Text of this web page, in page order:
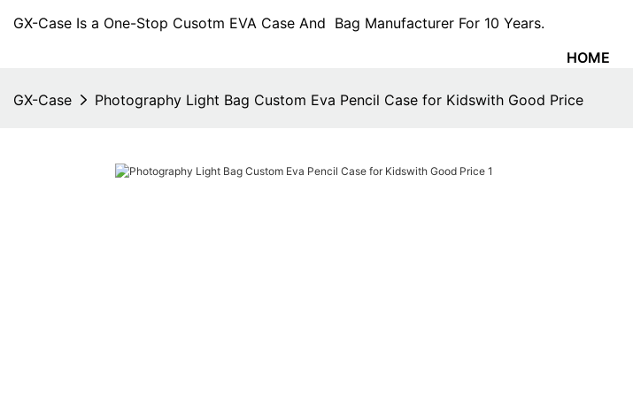
GX-Case Is a One-Stop Cusotm EVA Case And Bag Manufacturer For 10 Years.
HOME
GX-Case Photography Light Bag Custom Eva Pencil Case for Kidswith Good Price